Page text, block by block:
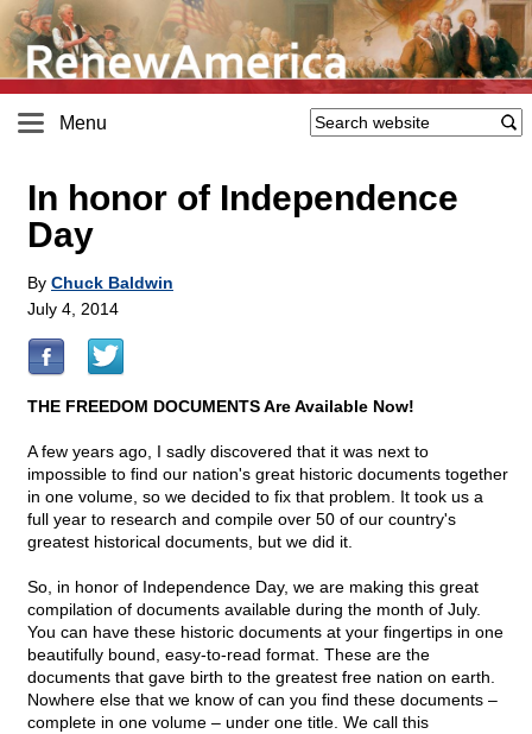
Menu
In honor of Independence
Day
By Chuck Baldwin
July 4, 2014
THE FREEDOM DOCUMENTS Are Available Now!
A few years ago, I sadly discovered that it was next to
impossible to find our nation's great historic documents together
in one volume, so we decided to fix that problem. It took us a
full year to research and compile over 50 of our country's
greatest historical documents, but we did it.
So, in honor of Independence Day, we are making this great
compilation of documents available during the month of July.
You can have these historic documents at your fingertips in one
beautifully bound, easy-to-read format. These are the
documents that gave birth to the greatest free nation on earth.
Nowhere else that we know of can you find these documents –
complete in one volume – under one title. We call this